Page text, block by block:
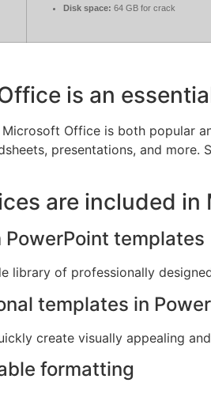
Disk space: 64 GB for crack
is an
Office is both popular
presentations, and
are included
PowerPoint templates
library of professionally
templates in
create visually appealing
formatting